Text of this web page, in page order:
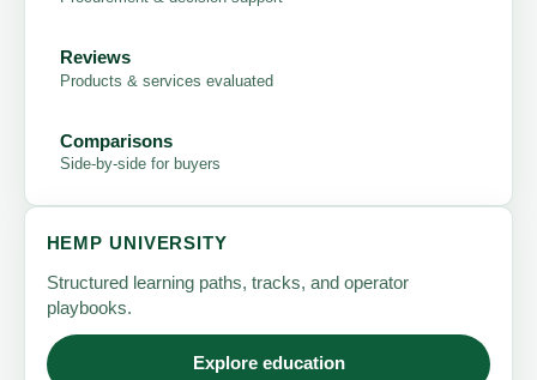
Reviews
Products & services evaluated
Comparisons
Side-by-side for buyers
HEMP UNIVERSITY
Structured learning paths, tracks, and operator
playbooks.
Explore education